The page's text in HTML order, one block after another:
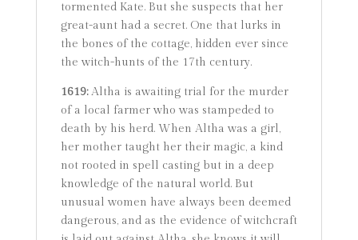
tormented Kate. But she suspects that her
great-aunt had a secret. One that lurks in
the bones of the cottage, hidden ever since
the witch-hunts of the 17th century.
1619:Altha is awaiting trial for the murder
of a local farmer who was stampeded to
death by his herd. When Altha was a girl,
her mother taught her their magic, a kind
not rooted in spell casting but in a deep
knowledge of the natural world. But
unusual women have always been deemed
dangerous, and as the evidence of witchcraft